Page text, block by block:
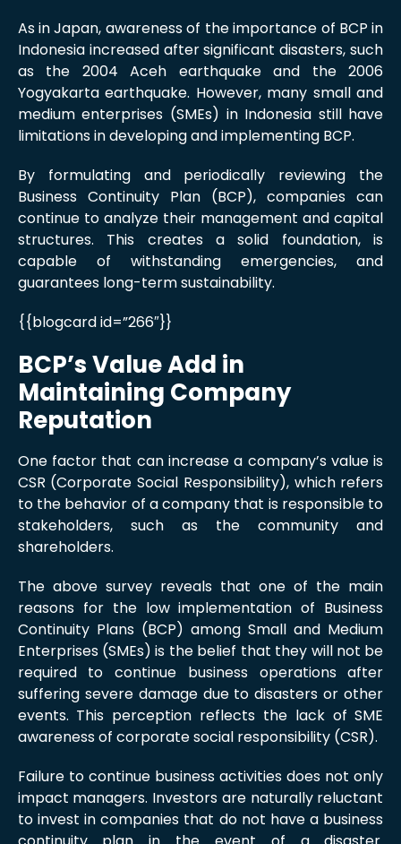
As in Japan, awareness of the importance of BCP in
Indonesia increased after significant disasters, such
as the 2004 Aceh earthquake and the 2006
Yogyakarta earthquake. However, many small and
medium enterprises (SMEs) in Indonesia still have
limitations in developing and implementing BCP.
By formulating and periodically reviewing the
Business Continuity Plan (BCP), companies can
continue to analyze their management and capital
structures. This creates a solid foundation, is
capable of withstanding emergencies, and
guarantees long-term sustainability.
{{blogcard id=”266″}}
BCP’s Value Add in
Maintaining Company
Reputation
One factor that can increase a company’s value is
CSR (Corporate Social Responsibility), which refers
to the behavior of a company that is responsible to
stakeholders, such as the community and
shareholders.
The above survey reveals that one of the main
reasons for the low implementation of Business
Continuity Plans (BCP) among Small and Medium
Enterprises (SMEs) is the belief that they will not be
required to continue business operations after
suffering severe damage due to disasters or other
events. This perception reflects the lack of SME
awareness of corporate social responsibility (CSR).
Failure to continue business activities does not only
impact managers. Investors are naturally reluctant
to invest in companies that do not have a business